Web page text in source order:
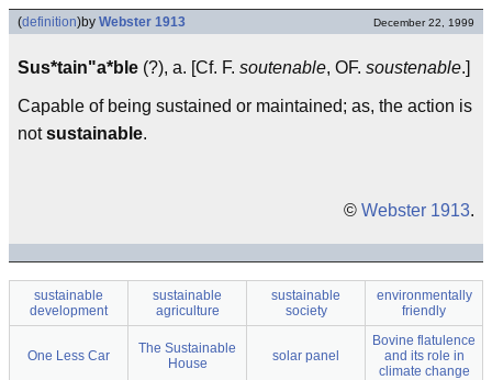
(definition)by Webster 1913 December 22, 1999
Sus*tain"a*ble (?), a. [Cf. F. soutenable, OF. soustenable.]
Capable of being sustained or maintained; as, the action is
notsustainable.
© Webster 1913.
sustainable
development
sustainable
agriculture
sustainable
society
environmentally
friendly
One Less Car
The Sustainable
House
solar panel
Bovine flatulence
and its role in
climate change